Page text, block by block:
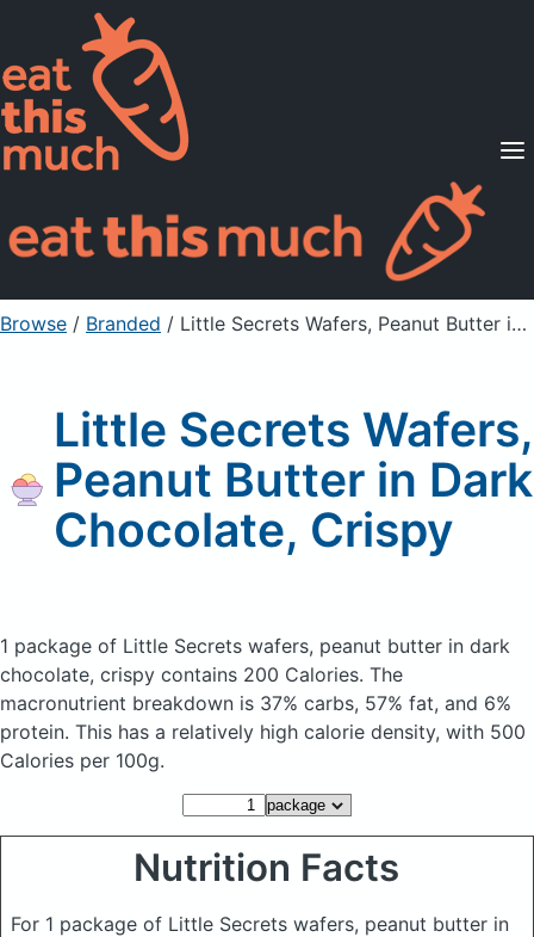
Supported Diets
Pricing
For Professionals
Sign Up Already a member? Sign in
Browse / Branded / Little Secrets Wafers, Peanut Butter in Dark Chocolate, Crispy
Little Secrets Wafers,
Peanut Butter in Dark
Chocolate, Crispy
1 package of Little Secrets wafers, peanut butter in dark
chocolate, crispy contains 200 Calories. The
macronutrient breakdown is 37% carbs, 57% fat, and 6%
protein. This has a relatively high calorie density, with 500
Calories per 100g.
Nutrition Facts
For 1 package of Little Secrets wafers, peanut butter in